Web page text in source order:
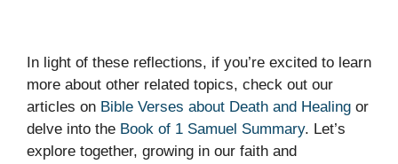
In light of these reflections, if you’re excited to learn
more about other related topics, check out our
articles on Bible Verses about Death and Healing or
delve into the Book of 1 Samuel Summary. Let’s
explore together, growing in our faith and